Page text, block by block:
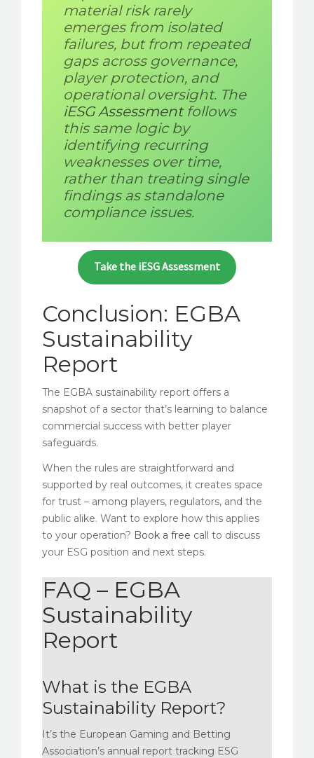
material risk rarely
emerges from isolated
failures, but from repeated
gaps across governance,
player protection, and
operational oversight. The
iESG Assessmentfollows
this same logic by
identifying recurring
weaknesses over time,
rather than treating single
findings as standalone
compliance issues.
Take the iESG Assessment
Conclusion: EGBA
Sustainability
Report
The EGBA sustainability report offers a
snapshot of a sector that’s learning to balance
commercial success with better player
safeguards.
When the rules are straightforward and
supported by real outcomes, it creates space
for trust – among players, regulators, and the
public alike. Want to explore how this applies
to your operation? Book a free call to discuss
your ESG position and next steps.
FAQ – EGBA
Sustainability
Report
What is the EGBA
Sustainability Report?
It’s the European Gaming and Betting
Association’s annual report tracking ESG